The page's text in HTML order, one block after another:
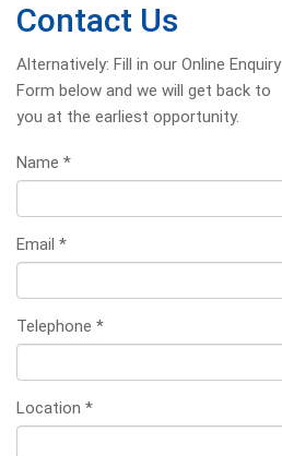
Contact Us
Alternatively: Fill in our Online Enquiry
Form below and we will get back to
you at the earliest opportunity.
Name *
Email *
Telephone *
Location *